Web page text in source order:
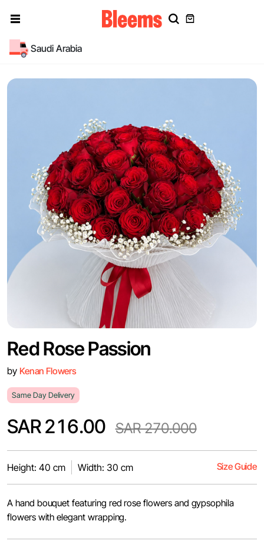
Saudi Arabia
Red Rose Passion
by Kenan Flowers
Same Day Delivery
SAR 216.00 SAR 270.000
Height: 40 cm Width: 30 cm Size Guide
A hand bouquet featuring red rose flowers and gypsophila
flowers with elegant wrapping.